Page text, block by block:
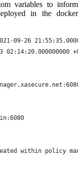
variables to inform
in the docker
install.properties.orig	2021-09-26
2021-09-23 02:14:20.000000000
within policy